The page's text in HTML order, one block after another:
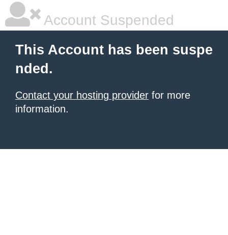
Account Suspended
This Account has been suspe
nded.
Contact your hosting provider for more
information.